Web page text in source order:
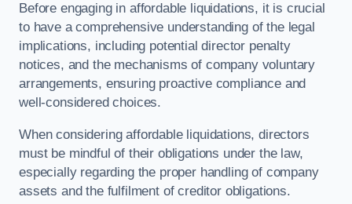
Before engaging in affordable liquidations, it is crucial
to have a comprehensive understanding of the legal
implications, including potential director penalty
notices, and the mechanisms of company voluntary
arrangements, ensuring proactive compliance and
well-considered choices.
When considering affordable liquidations, directors
must be mindful of their obligations under the law,
especially regarding the proper handling of company
assets and the fulfilment of creditor obligations.